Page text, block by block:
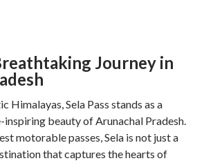
Journey in
Himalayas, Sela Pass stands as a
beauty of Arunachal Pradesh.
motorable passes, Sela is not just a
that captures the hearts of